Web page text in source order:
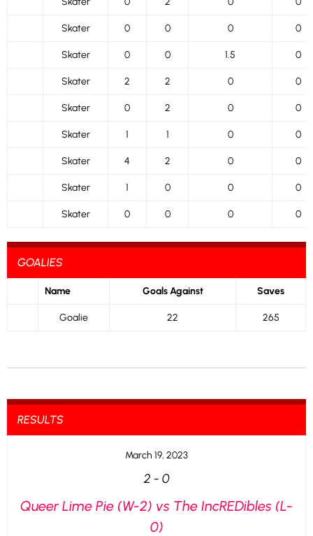
Skater 0 0 0 0
Skater 0 0 1.5 0
Skater 2 2 0 0
Skater 0 2 0 0
Skater 1 1 0 0
Skater 4 2 0 0
Skater 1 0 0 0
Skater 0 0 0 0
GOALIES
Name Goals Against Saves
Goalie 22 265
RESULTS
March 19, 2023
2 - 0
Queer Lime Pie (W-2) vs The IncREDibles (L-
0)